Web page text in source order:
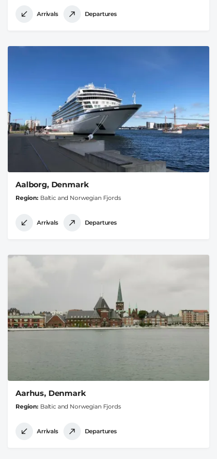
Arrivals Departures
Aalborg, Denmark
Region Baltic and Norwegian Fjords
Arrivals Departures
Aarhus, Denmark
Region Baltic and Norwegian Fjords
Arrivals Departures